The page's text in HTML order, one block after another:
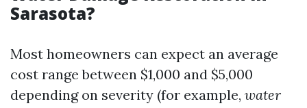
Sarasota?
Most homeowners can expect an average
cost range between $1,000 and $5,000
depending on severity (for example, water